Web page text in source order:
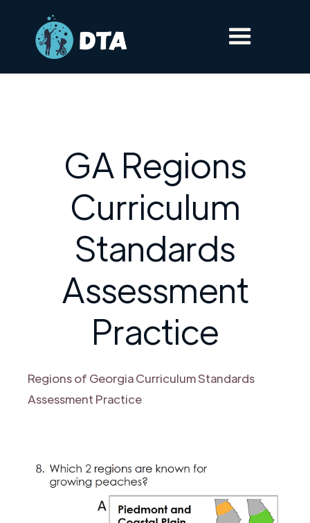
GA Regions
Curriculum
Standards
Assessment
Practice
Regions of Georgia Curriculum Standards
Assessment Practice